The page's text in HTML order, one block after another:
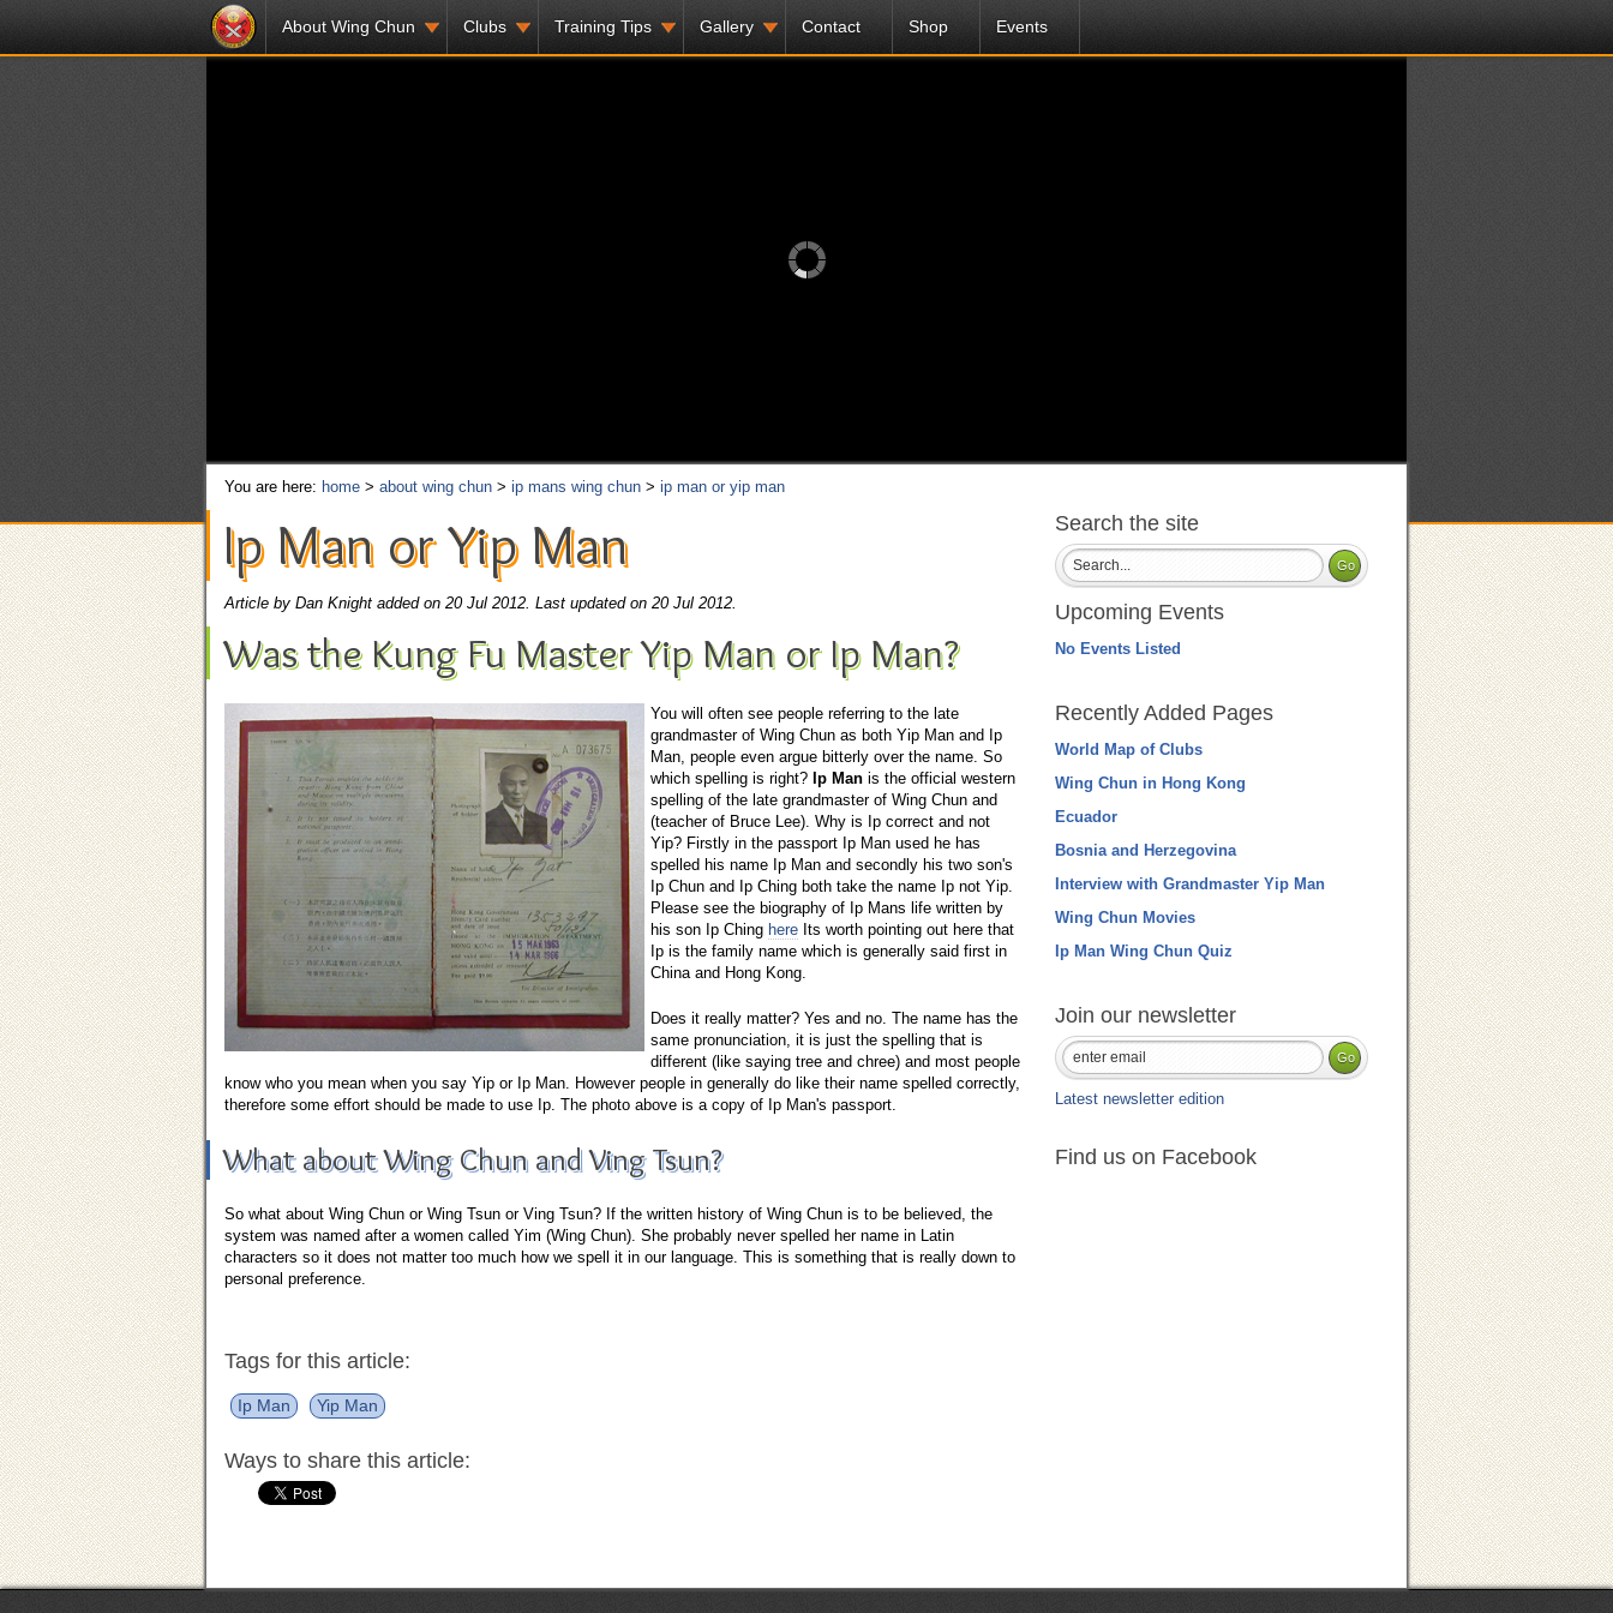
About Wing Chun Clubs Training Tips Gallery Contact Shop Events
You are here: home > about wing chun > ip mans wing chun > ip man or yip man
Ip Man or Yip Man
Article by Dan Knight added on 20 Jul 2012. Last updated on 20 Jul 2012.
Was the Kung Fu Master Yip Man or Ip Man?
You will often see people referring to the late
grandmaster of Wing Chun as both Yip Man and Ip
Man, people even argue bitterly over the name. So
which spelling is right? Ip Man is the official western
spelling of the late grandmaster of Wing Chun and
(teacher of Bruce Lee). Why is Ip correct and not
Yip? Firstly in the passport Ip Man used he has
spelled his name Ip Man and secondly his two son's
Ip Chun and Ip Ching both take the name Ip not Yip.
Please see the biography of Ip Mans life written by
his son Ip Ching here Its worth pointing out here that
Ip is the family name which is generally said first in
China and Hong Kong.
Does it really matter? Yes and no. The name has the
same pronunciation, it is just the spelling that is
different (like saying tree and chree) and most people
know who you mean when you say Yip or Ip Man. However people in generally do like their name spelled correctly,
therefore some effort should be made to use Ip. The photo above is a copy of Ip Man's passport.
What about Wing Chun and Ving Tsun?
So what about Wing Chun or Wing Tsun or Ving Tsun? If the written history of Wing Chun is to be believed, the
system was named after a women called Yim (Wing Chun). She probably never spelled her name in Latin
characters so it does not matter too much how we spell it in our language. This is something that is really down to
personal preference.
Tags for this article:
Ip Man Yip Man
Ways to share this article:
Search the site
Upcoming Events
No Events Listed
Recently Added Pages
World Map of Clubs
Wing Chun in Hong Kong
Ecuador
Bosnia and Herzegovina
Interview with Grandmaster Yip Man
Wing Chun Movies
Ip Man Wing Chun Quiz
Join our newsletter
Latest newsletter edition
Find us on Facebook